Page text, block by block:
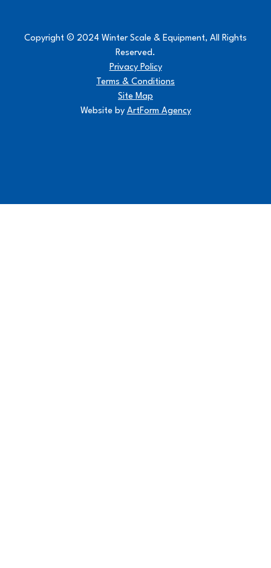
Copyright © 2024 Winter Scale & Equipment, All Rights
Reserved.
Privacy Policy
Terms & Conditions
Site Map
Website by ArtForm Agency